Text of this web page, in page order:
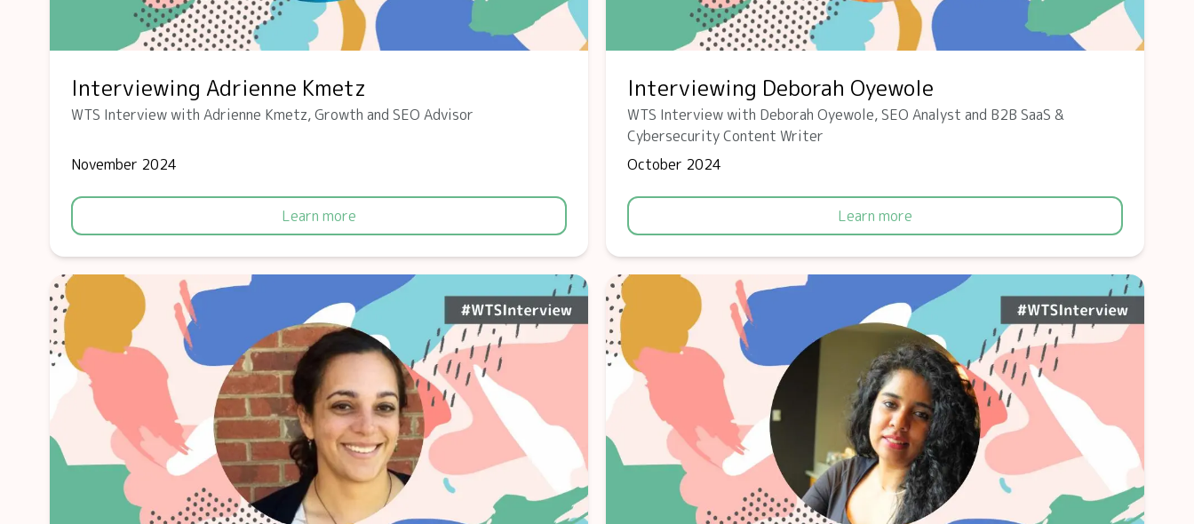
Interviewing Adrienne Kmetz
WTS Interview with Adrienne Kmetz, Growth and SEO Advisor
November 2024
Learn more
Interviewing Deborah Oyewole
WTS Interview with Deborah Oyewole, SEO Analyst and B2B SaaS &
Cybersecurity Content Writer
October 2024
Learn more